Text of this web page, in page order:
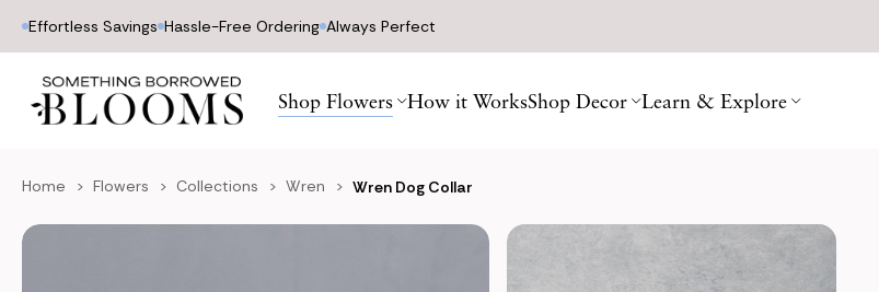
Effortless Savings Hassle-Free Ordering Always Perfect
Shop Flowers How it WorksShop Decor Learn & Explore
Home Flowers Collections Wren Wren Dog Collar